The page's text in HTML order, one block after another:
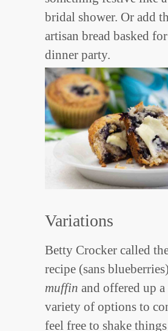
bridal shower. Or add
artisan bread basked
dinner party.
Variations
Betty Crocker called
recipe (sans
muffin and offered up
variety of options to
feel free to shake